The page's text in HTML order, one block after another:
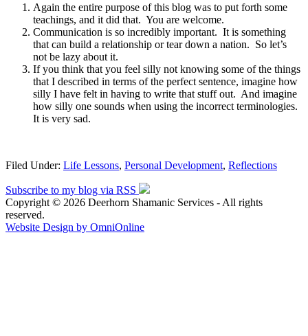
Again the entire purpose of this blog was to put forth some
teachings, and it did that. You are welcome.
Communication is so incredibly important. It is something
that can build a relationship or tear down a nation. So let’s
not be lazy about it.
If you think that you feel silly not knowing some of the things
that I described in terms of the perfect sentence, imagine how
silly I have felt in having to write that stuff out. And imagine
how silly one sounds when using the incorrect terminologies.
It is very sad.
Filed Under: Life Lessons, Personal Development, Reflections
Subscribe to my blog via RSS
Copyright © 2026 Deerhorn Shamanic Services - All rights
reserved.
Website Design by OmniOnline